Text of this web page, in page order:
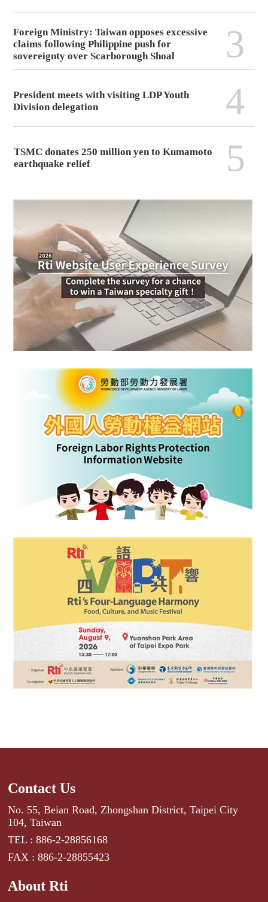
Foreign Ministry: Taiwan opposes excessive
claims following Philippine push for
sovereignty over Scarborough Shoal
3
President meets with visiting LDP Youth
Division delegation
4
TSMC donates 250 million yen to Kumamoto
earthquake relief
5
Contact Us
No. 55, Beian Road, Zhongshan District, Taipei City
104, Taiwan
TEL : 886-2-28856168
FAX : 886-2-28855423
About Rti